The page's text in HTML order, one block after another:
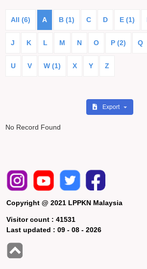
All (6) A B (1) C D E (1)
J K L M N O P (2) Q
U V W (1) X Y Z
Export
No Record Found
Copyright @ 2021 LPPKN Malaysia
Visitor count :41531
Last updated :09 - 08 - 2026